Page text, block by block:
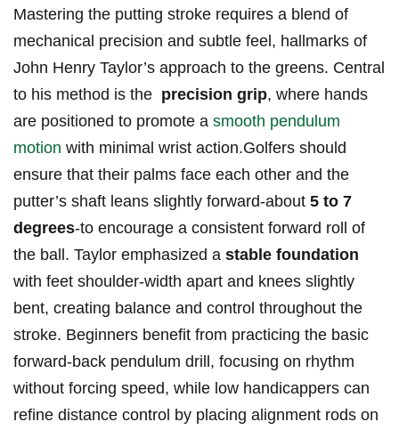
Mastering the putting stroke requires a blend of
mechanical precision⁤ and subtle feel, hallmarks ⁤of
John Henry Taylor’s approach ‌to​ the greens. Central​
to his method is the ⁣ precision grip, where hands
are⁤ positioned to promote a smooth pendulum
motion with ⁤minimal⁤ wrist⁢ action.Golfers should ​
ensure that their palms face⁤ each other and the
putter’s shaft ‌leans slightly forward-about 5 to 7‍
degrees-to ⁢encourage a⁣ consistent forward⁤ roll ⁣of
the ball. Taylor​ emphasized ⁤a stable foundation
with feet shoulder-width apart and⁣ knees slightly
bent, creating balance and control throughout the
stroke. Beginners benefit from practicing the basic
forward-back pendulum drill, focusing⁣ on rhythm
without forcing speed, ⁤while low handicappers can
refine⁢ distance control by placing alignment rods on‍